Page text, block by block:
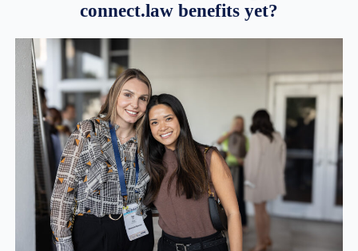
connect.law benefits yet?